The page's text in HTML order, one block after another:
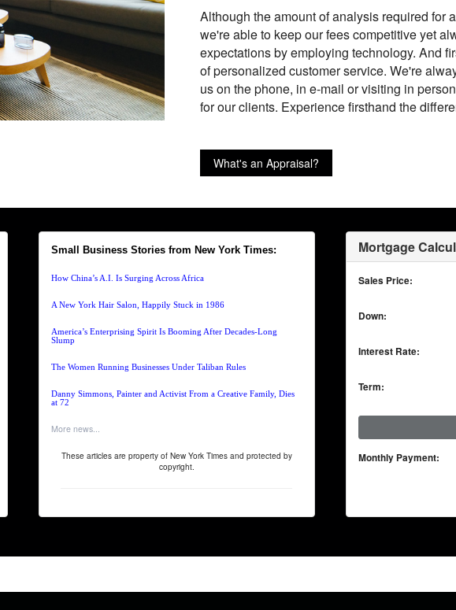
Although the amount of analysis required for
we're able to keep our fees competitive yet
expectations by employing technology. And
of personalized customer service. We're
us on the phone, in e-mail or visiting in
for our clients. Experience firsthand the
What's an Appraisal?
Small Business Stories from New York Times:
How China’s A.I. Is Surging Across Africa
A New York Hair Salon, Happily Stuck in 1986
America’s Enterprising Spirit Is Booming After Decades-Long
Slump
The Women Running Businesses Under Taliban Rules
Danny Simmons, Painter and Activist From a Creative Family, Dies
at 72
More news...
These articles are property of New York Times and protected by
copyright.
Mortgage
Sales Price:
Down:
Interest Rate:
Term:
Monthly Payment: